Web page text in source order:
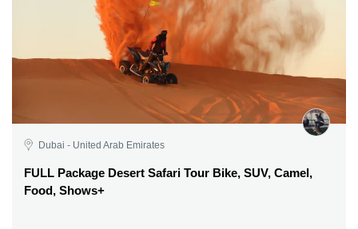
Dubai - United Arab Emirates
FULL Package Desert Safari Tour Bike, SUV, Camel,
Food, Shows+